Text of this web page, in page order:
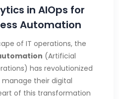
in AIOps for
Automation
of IT operations, the
(Artificial
has revolutionized
their digital
of this transformation